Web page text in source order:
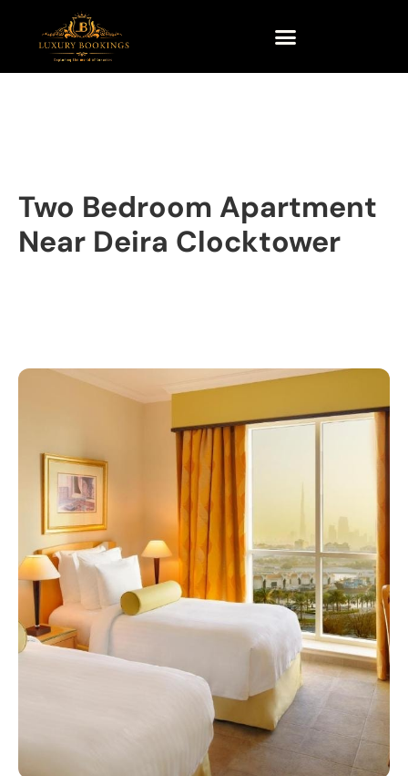
Two Bedroom Apartment
Near Deira Clocktower